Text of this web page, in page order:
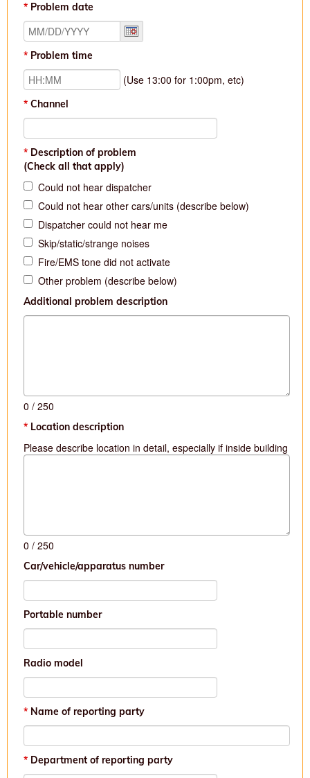
Problem date
Problem time
(Use 13:00 for 1:00pm, etc)
Channel
Description of problem
(Check all that apply)
Could not hear dispatcher
Could not hear other cars/units (describe below)
Dispatcher could not hear me
Skip/static/strange noises
Fire/EMS tone did not activate
Other problem (describe below)
Additional problem description
0 / 250
Location description
Please describe location in detail, especially if inside building
0 / 250
Car/vehicle/apparatus number
Portable number
Radio model
Name of reporting party
Department of reporting party